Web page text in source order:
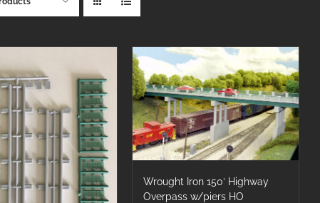
Wrought Iron 150′ Highway
Overpass w/piers HO